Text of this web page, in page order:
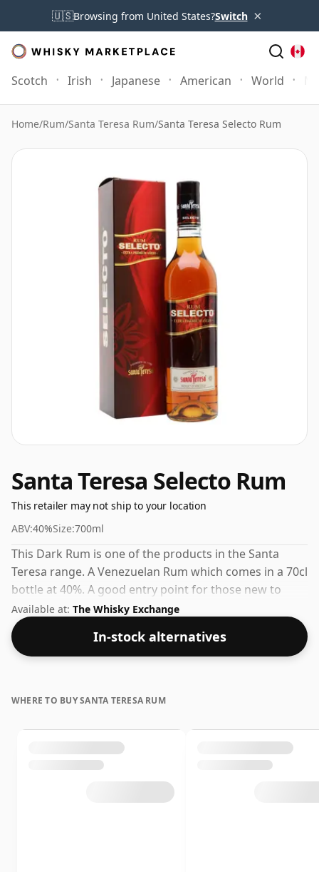
🇺🇸Browsing from United States?Switch ×
Scotch Irish Japanese American World
Home/Rum/Santa Teresa Rum/Santa Teresa Selecto Rum
Santa Teresa Selecto Rum
This retailer may not ship to your location
ABV:40%Size:700ml
This Dark Rum is one of the products in the Santa
Teresa range. A Venezuelan Rum which comes in a 70cl
bottle at 40%. A good entry point for those new to
Santa Teresa or to Venezuelan Rum in general.
Available at: The Whisky Exchange
In-stock alternatives
WHERE TO BUY SANTA TERESA RUM